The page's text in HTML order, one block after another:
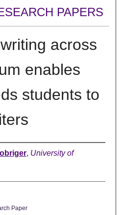
PAPERS
across
enables
students to
, University of
Paper